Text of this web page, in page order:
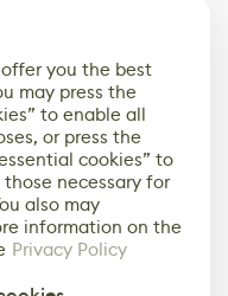
you the best
may press the
to enable all
or press the
cookies” to
necessary for
also may
information on the
Privacy Policy